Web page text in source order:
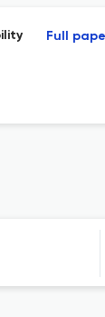
Full